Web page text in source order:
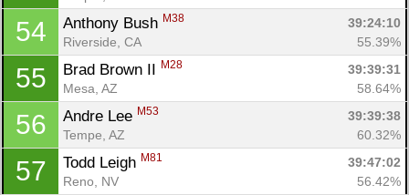
54 Anthony Bush M38
39:24:10
Riverside, CA
55.39%
55 Brad Brown II M28
39:39:31
Mesa, AZ
58.64%
56 Andre Lee M53
39:39:38
Tempe, AZ
60.32%
57 Todd Leigh M81
39:47:02
Reno, NV
56.42%